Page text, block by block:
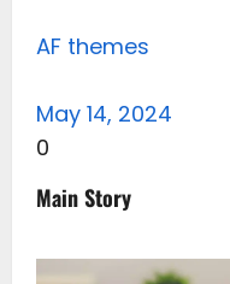
AF themes
May 14, 2024
0
Main Story